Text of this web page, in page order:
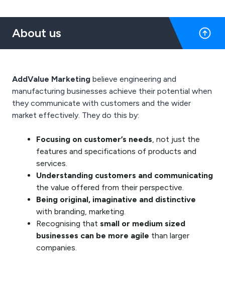
About us
AddValue Marketing believe engineering and
manufacturing businesses achieve their potential when
they communicate with customers and the wider
market effectively. They do this by:
Focusing on customer’s needs, not just the
features and specifications of products and
services.
Understanding customers and communicating
the value offered from their perspective.
Being original, imaginative and distinctive
with branding, marketing.
Recognising that small or medium sized
businesses can be more agile than larger
companies.